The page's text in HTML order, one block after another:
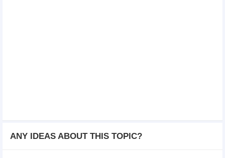
ANY IDEAS ABOUT THIS TOPIC?